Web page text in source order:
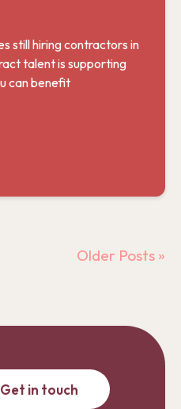
still hiring contractors in
talent is supporting
can benefit
Older Posts »
Get in touch